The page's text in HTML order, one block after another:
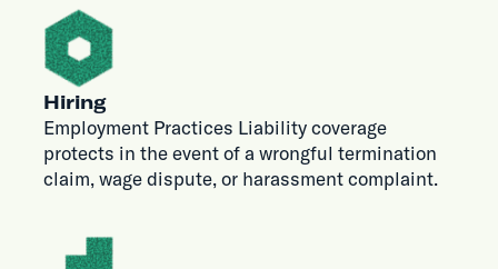
Hiring
Employment Practices Liability coverage
protects in the event of a wrongful termination
claim, wage dispute, or harassment complaint.